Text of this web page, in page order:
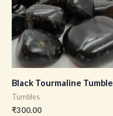
Black Tourmaline Tumble
Tumbles
₹300.00